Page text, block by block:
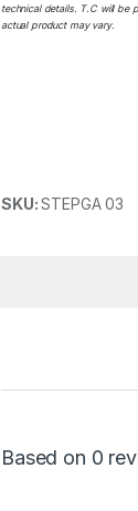
technical details. T.C will be
actual product may vary.
SKU:STEPGA 03
Based on 0